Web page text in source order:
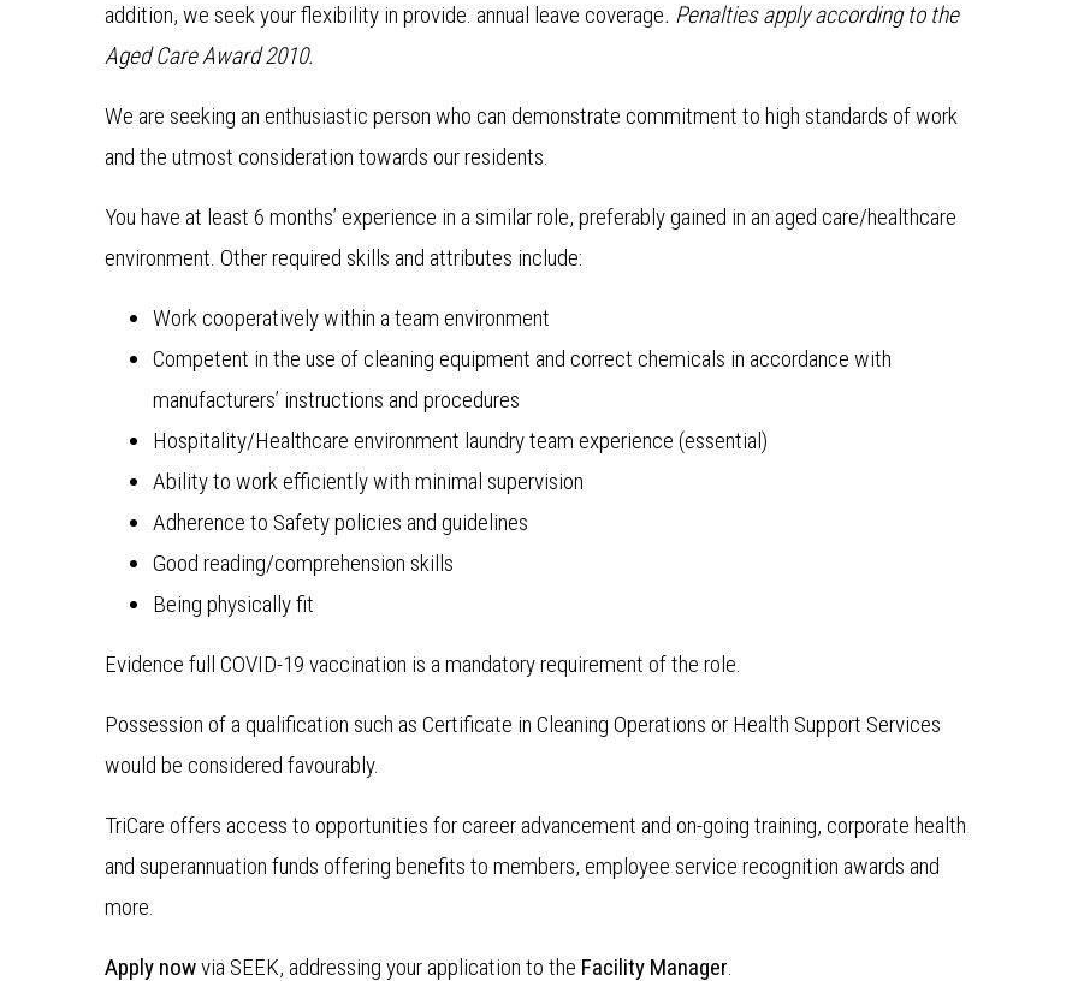
addition, we seek your flexibility in provide. annual leave coverage. Penalties apply according to the
Aged Care Award 2010.
We are seeking an enthusiastic person who can demonstrate commitment to high standards of work
and the utmost consideration towards our residents.
You have at least 6 months’ experience in a similar role, preferably gained in an aged care/healthcare
environment. Other required skills and attributes include:
Work cooperatively within a team environment
Competent in the use of cleaning equipment and correct chemicals in accordance with
manufacturers’ instructions and procedures
Hospitality/Healthcare environment laundry team experience (essential)
Ability to work efficiently with minimal supervision
Adherence to Safety policies and guidelines
Good reading/comprehension skills
Being physically fit
Evidence full COVID-19 vaccination is a mandatory requirement of the role.
Possession of a qualification such as Certificate in Cleaning Operations or Health Support Services
would be considered favourably.
TriCare offers access to opportunities for career advancement and on-going training, corporate health
and superannuation funds offering benefits to members, employee service recognition awards and
more.
Apply nowvia SEEK, addressing your application to the Facility Manager.